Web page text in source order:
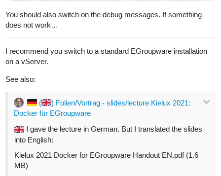
You should also switch on the debug messages. If something
does not work…
I recommend you switch to a standard EGroupware installation
on a vServer.
See also:
(
) Folien/Vortrag - slides/lecture Kielux 2021:
Docker für EGroupware
I gave the lecture in German. But I translated the slides
into English:
Kielux 2021 Docker for EGroupware Handout EN.pdf (1.6
MB)